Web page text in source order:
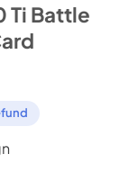
Ti Battle